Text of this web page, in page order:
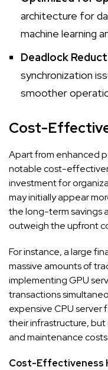
architecture for
machine learning
Deadlock
synchronization
smoother
Cost-
Apart from enhanced
notable cost-
investment for
may initially appear
the long-term savings
outweigh the upfront
For instance, a large
massive amounts of
implementing GPU
transactions
expensive CPU server
their infrastructure, but
and maintenance costs.
Cost-Effectiveness